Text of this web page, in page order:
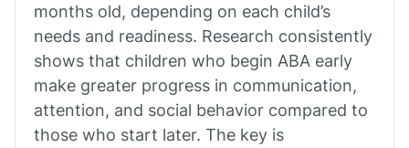
Comobabi
months old, depending on each child’s
needs and readiness. Research consistently
shows that children who begin ABA early
make greater progress in communication,
attention, and social behavior compared to
those who start later. The key is